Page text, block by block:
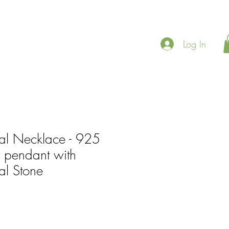
Log In
Necklace - 925
pendant with
Stone